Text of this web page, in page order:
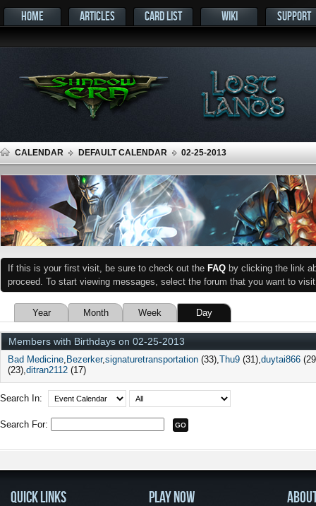
HOME ARTICLES CARD LIST WIKI SUPPORT
CALENDAR DEFAULT CALENDAR 02-25-2013
If this is your first visit, be sure to check out the FAQ by clicking the link
proceed. To start viewing messages, select the forum that you want to
Year Month Week Day
Members with Birthdays on 02-25-2013
Bad Medicine Bezerker signaturetransportation (33) Thu9 (31) duytai866
(23) ditran2112 (17)
Search In:
Search For:
QUICK LINKS PLAY NOW